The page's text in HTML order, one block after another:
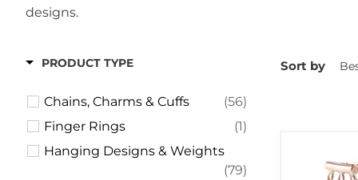
designs.
PRODUCT TYPE
Chains, Charms & Cuffs
(56)
Finger Rings
(1)
Hanging Designs & Weights
(79)
Sort by